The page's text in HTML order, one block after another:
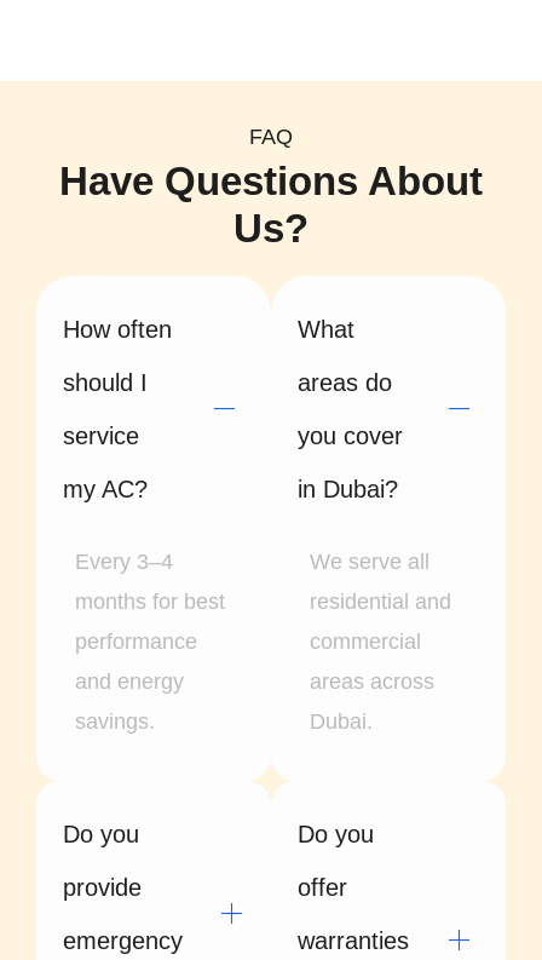
FAQ
Have Questions About
Us?
How often
should I
service
my AC?
Every 3–4
months for best
performance
and energy
savings.
Do you
provide
emergency
What
areas do
you cover
in Dubai?
We serve all
residential and
commercial
areas across
Dubai.
Do you
offer
warranties